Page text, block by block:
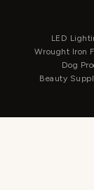
LED
Wrought Iron
Dog
Beauty